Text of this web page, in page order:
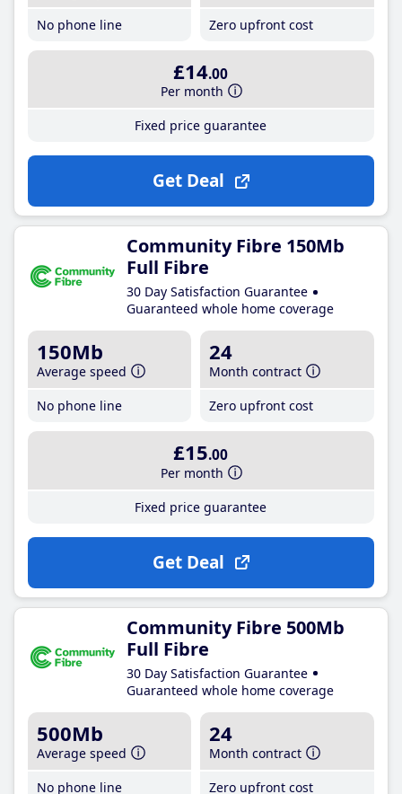
No phone line
Zero upfront cost
£14.00
Per month
Fixed price guarantee
Get Deal
Community Fibre 150Mb
Full Fibre
30 Day Satisfaction Guarantee
Guaranteed whole home coverage
150Mb
Average speed
No phone line
24
Month contract
Zero upfront cost
£15.00
Per month
Fixed price guarantee
Get Deal
Community Fibre 500Mb
Full Fibre
30 Day Satisfaction Guarantee
Guaranteed whole home coverage
500Mb
Average speed
No phone line
24
Month contract
Zero upfront cost